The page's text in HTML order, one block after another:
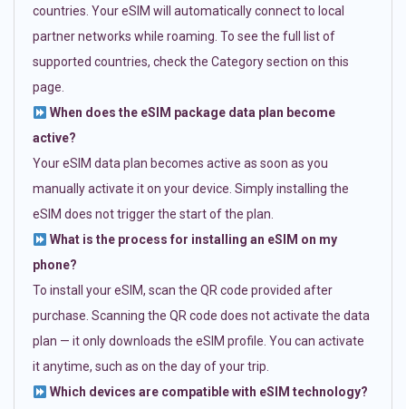
countries. Your eSIM will automatically connect to local
partner networks while roaming. To see the full list of
supported countries, check the Category section on this
page.
When does the eSIM package data plan become
active?
Your eSIM data plan becomes active as soon as you
manually activate it on your device. Simply installing the
eSIM does not trigger the start of the plan.
What is the process for installing an eSIM on my
phone?
To install your eSIM, scan the QR code provided after
purchase. Scanning the QR code does not activate the data
plan — it only downloads the eSIM profile. You can activate
it anytime, such as on the day of your trip.
Which devices are compatible with eSIM technology?